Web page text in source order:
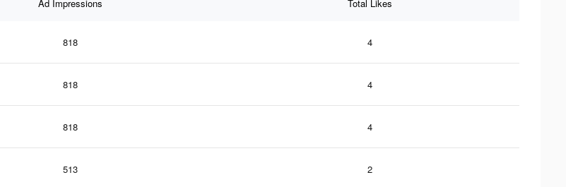
Ad Impressions Total Likes
818 4
818 4
818 4
513 2